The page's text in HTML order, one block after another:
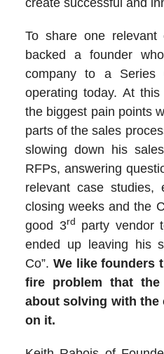
create successful and
To share one relevant
backed a founder
company to a Series
operating today. At
the biggest pain points
parts of the sales
slowing down his
RFPs, answering
relevant case studies,
closing weeks and the
good 3rd
party vendor
ended up leaving his
Co”. We like founders
fire problem that
about solving with
on it.